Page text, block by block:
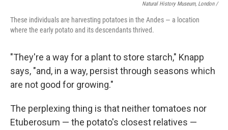
Natural History Museum, London /
These individuals are harvesting potatoes in the Andes — a location
where the early potato and its descendants thrived.
"They're a way for a plant to store starch," Knapp
says, "and, in a way, persist through seasons which
are not good for growing."
The perplexing thing is that neither tomatoes nor
Etuberosum — the potato's closest relatives —